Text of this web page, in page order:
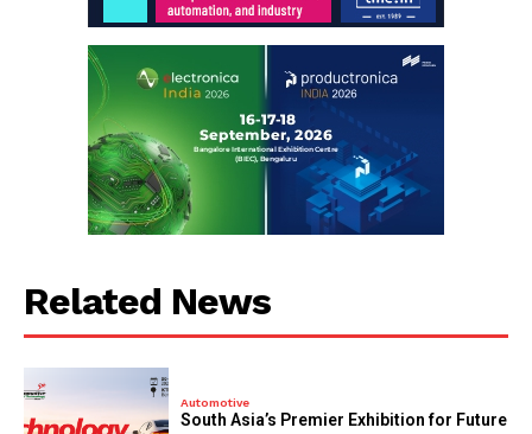
Related News
Automotive
South Asia’s Premier Exhibition for Future